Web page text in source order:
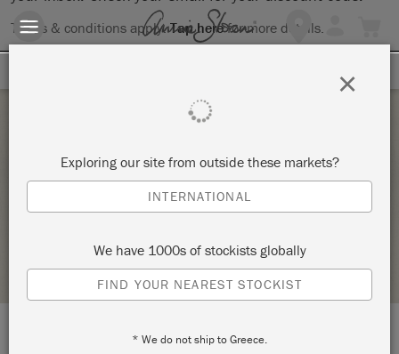
Terms & conditions apply.Tap herefor more details.
ANNIE SLOAN TECHNIQUES 1
PEACOCK DREAM DESIGN
STOCKIST PROFILE
Sarphatipark 8 HS
Exploring our site from outside these markets?
INTERNATIONAL
We have 1000s of stockists globally
FIND YOUR NEAREST STOCKIST
* We do not ship to Greece.
×